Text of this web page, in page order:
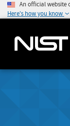
An official website
Here's how you know